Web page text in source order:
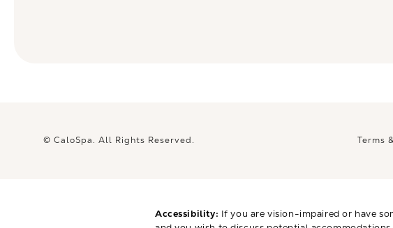
© CaloSpa. All Rights Reserved. Terms
Accessibility: If you are vision-impaired or have